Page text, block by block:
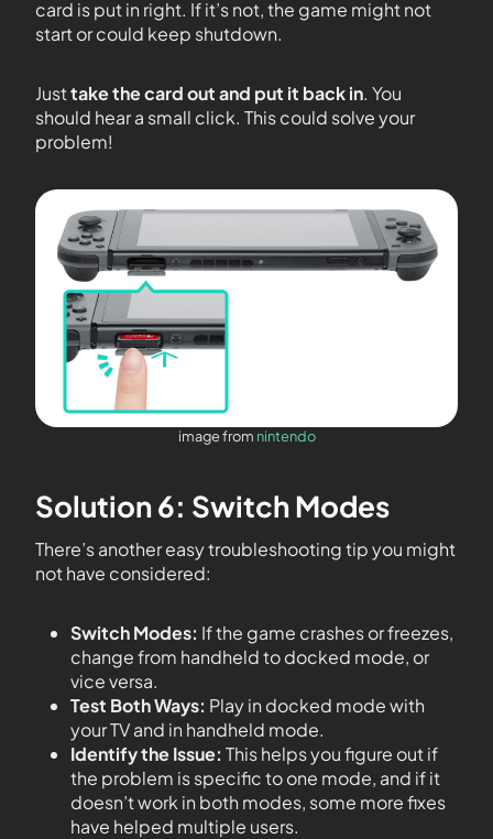
card is put in right. If it’s not, the game might not
start or could keep shutdown.
Justtake the card out and put it back in. You
should hear a small click. This could solve your
problem!
image from nintendo
Solution 6: Switch Modes
There’s another easy troubleshooting tip you might
not have considered:
Switch Modes: If the game crashes or freezes,
change from handheld to docked mode, or
vice versa.
Test Both Ways: Play in docked mode with
your TV and in handheld mode.
Identify the Issue: This helps you figure out if
the problem is specific to one mode, and if it
doesn’t work in both modes, some more fixes
have helped multiple users.